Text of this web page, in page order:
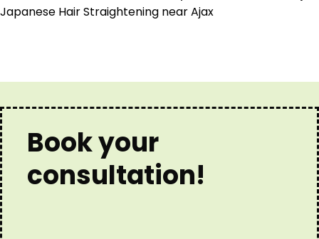
Japanese Hair Straightening near Ajax
Book your
consultation!